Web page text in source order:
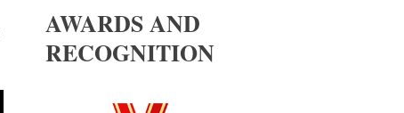
AWARDS AND
RECOGNITION